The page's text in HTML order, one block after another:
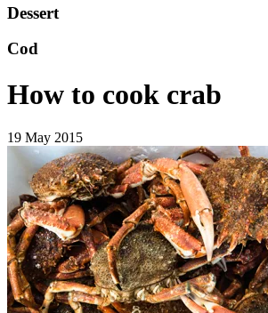
Dessert
Cod
How to cook crab
19 May 2015